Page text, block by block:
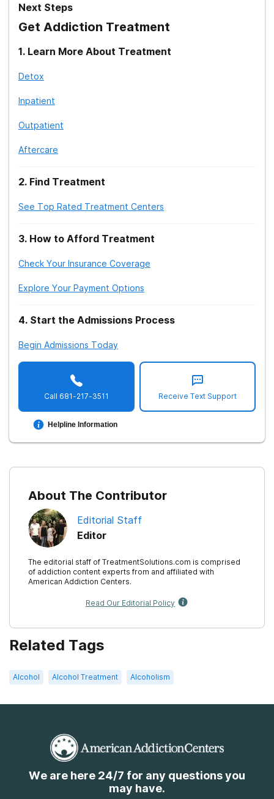
Next Steps
Get Addiction Treatment
1. Learn More About Treatment
Detox
Inpatient
Outpatient
Aftercare
2. Find Treatment
See Top Rated Treatment Centers
3. How to Afford Treatment
Check Your Insurance Coverage
Explore Your Payment Options
4. Start the Admissions Process
Begin Admissions Today
Call 681-217-3511
Helpline Information
Receive Text Support
About The Contributor
Editorial Staff
Editor
The editorial staff of TreatmentSolutions.com is comprised
of addiction content experts from and affiliated with
American Addiction Centers.
Read Our Editorial Policy
Related Tags
Alcohol Alcohol Treatment Alcoholism
We are here 24/7 for any questions you
may have.